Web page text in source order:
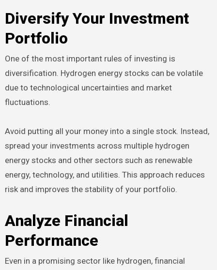
Diversify Your Investment
Portfolio
One of the most important rules of investing is
diversification. Hydrogen energy stocks can be volatile
due to technological uncertainties and market
fluctuations.
Avoid putting all your money into a single stock. Instead,
spread your investments across multiple hydrogen
energy stocks and other sectors such as renewable
energy, technology, and utilities. This approach reduces
risk and improves the stability of your portfolio.
Analyze Financial
Performance
Even in a promising sector like hydrogen, financial